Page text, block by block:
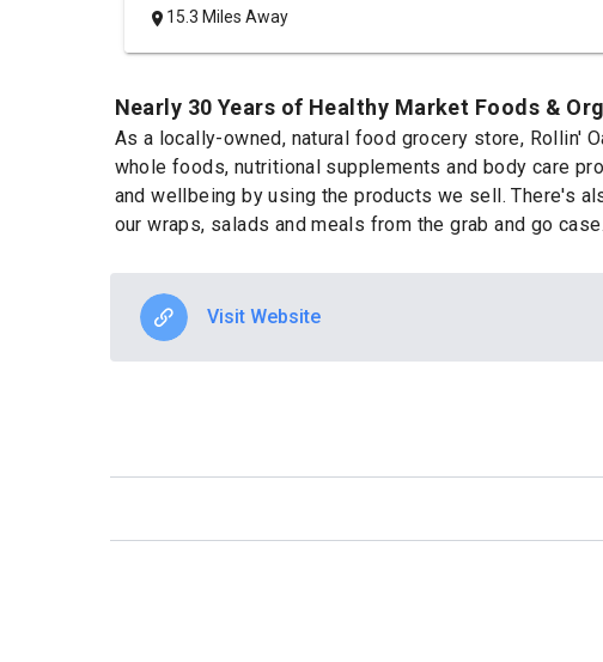
15.3 Miles Away
Nearly 30 Years of Healthy Market Foods &
As a locally-owned, natural food grocery store, Rollin'
whole foods, nutritional supplements and body care
and wellbeing by using the products we sell. There's
our wraps, salads and meals from the grab and go
Visit Website